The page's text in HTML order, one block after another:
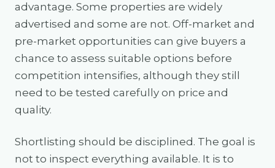
advantage. Some properties are widely
advertised and some are not. Off-market and
pre-market opportunities can give buyers a
chance to assess suitable options before
competition intensifies, although they still
need to be tested carefully on price and
quality.
Shortlisting should be disciplined. The goal is
not to inspect everything available. It is to